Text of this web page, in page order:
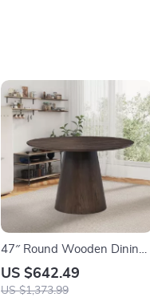
47″ Round Wooden Dining
Table for 4, Solid Wood
Pedestal Table – Brown
US $642.49
US $1,373.99